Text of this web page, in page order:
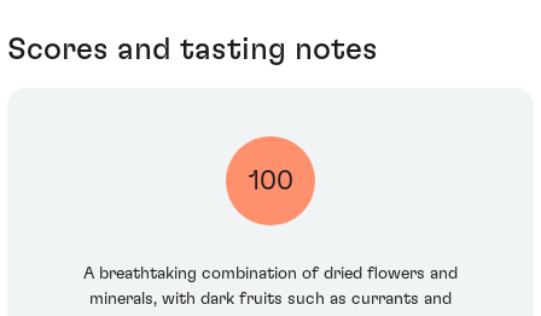
Scores and tasting notes
100
A breathtaking combination of dried flowers and
minerals, with dark fruits such as currants and